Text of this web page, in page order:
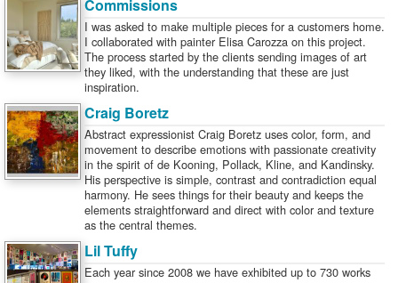
Commissions
I was asked to make multiple pieces for a customers home.
I collaborated with painter Elisa Carozza on this project.
The process started by the clients sending images of art
they liked, with the understanding that these are just
inspiration.
Craig Boretz
Abstract expressionist Craig Boretz uses color, form, and
movement to describe emotions with passionate creativity
in the spirit of de Kooning, Pollack, Kline, and Kandinsky.
His perspective is simple, contrast and contradiction equal
harmony. He sees things for their beauty and keeps the
elements straightforward and direct with color and texture
as the central themes.
Lil Tuffy
Each year since 2008 we have exhibited up to 730 works